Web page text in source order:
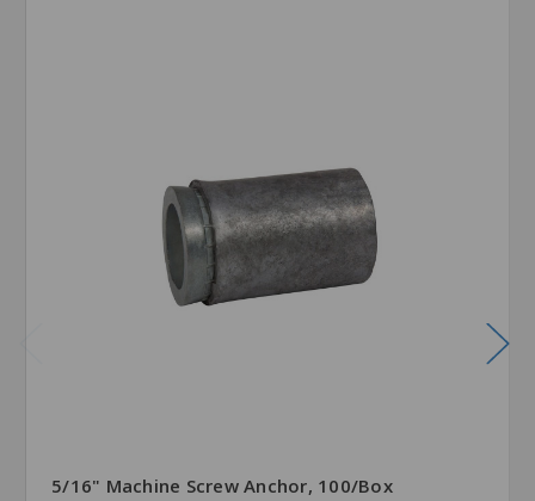
5/16" Machine Screw Anchor, 100/Box